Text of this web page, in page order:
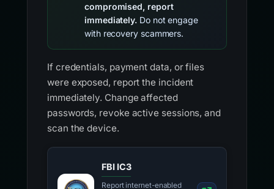
compromised, report
immediately. Do not engage
with recovery scammers.
If credentials, payment data, or files
were exposed, report the incident
immediately. Change affected
passwords, revoke active sessions, and
scan the device.
FBI IC3
Report internet-enabled